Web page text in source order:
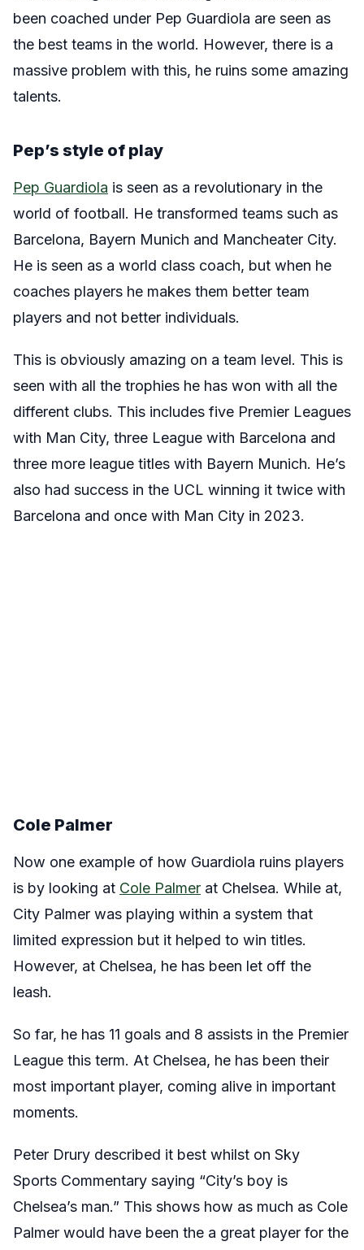
been coached under Pep Guardiola are seen as
the best teams in the world. However, there is a
massive problem with this, he ruins some amazing
talents.
Pep’s style of play
Pep Guardiola is seen as a revolutionary in the
world of football. He transformed teams such as
Barcelona, Bayern Munich and Mancheater City.
He is seen as a world class coach, but when he
coaches players he makes them better team
players and not better individuals.
This is obviously amazing on a team level. This is
seen with all the trophies he has won with all the
different clubs. This includes five Premier Leagues
with Man City, three League with Barcelona and
three more league titles with Bayern Munich. He’s
also had success in the UCL winning it twice with
Barcelona and once with Man City in 2023.
Cole Palmer
Now one example of how Guardiola ruins players
is by looking at Cole Palmer at Chelsea. While at,
City Palmer was playing within a system that
limited expression but it helped to win titles.
However, at Chelsea, he has been let off the
leash.
So far, he has 11 goals and 8 assists in the Premier
League this term. At Chelsea, he has been their
most important player, coming alive in important
moments.
Peter Drury described it best whilst on Sky
Sports Commentary saying “City’s boy is
Chelsea’s man.” This shows how as much as Cole
Palmer would have been the a great player for the